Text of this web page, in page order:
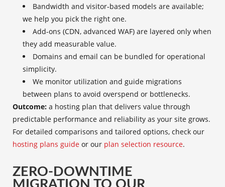
Bandwidth and visitor‑based models are available;
we help you pick the right one.
Add-ons (CDN, advanced WAF) are layered only when
they add measurable value.
Domains and email can be bundled for operational
simplicity.
We monitor utilization and guide migrations
between plans to avoid overspend or bottlenecks.
Outcome: a hosting plan that delivers value through
predictable performance and reliability as your site grows.
For detailed comparisons and tailored options, check our
hosting plans guide or our plan selection resource.
ZERO-DOWNTIME
MIGRATION TO OUR